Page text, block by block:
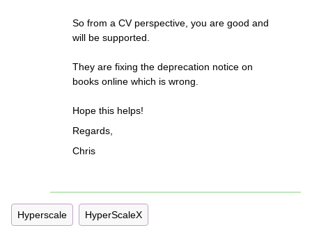
So from a CV perspective, you are good and
will be supported.
They are fixing the deprecation notice on
books online which is wrong.
Hope this helps!
Regards,
Chris
Hyperscale HyperScaleX